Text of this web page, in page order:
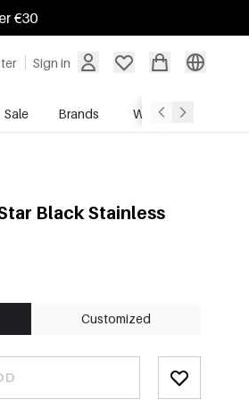
€30
Sign in
Sale Brands Wholesale Service
Black Stainless
Customized